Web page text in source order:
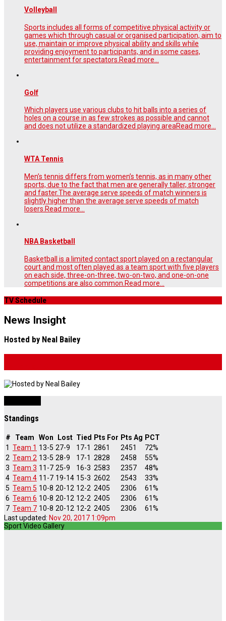
Volleyball
Sports includes all forms of competitive physical activity or
games which through casual or organised participation, aim to
use, maintain or improve physical ability and skills while
providing enjoyment to participants, and in some cases,
entertainment for spectators. Read more...
Golf
Which players use various clubs to hit balls into a series of
holes on a course in as few strokes as possible and cannot
and does not utilize a standardized playing areaRead more...
WTA Tennis
Men’s tennis differs from women’s tennis, as in many other
sports, due to the fact that men are generally taller, stronger
and faster.The average serve speeds of match winners is
slightly higher than the average serve speeds of match
losers. Read more...
NBA Basketball
Basketball is a limited contact sport played on a rectangular
court and most often played as a team sport with five players
on each side, three-on-three, two-on-two, and one-on-one
competitions are also common. Read more...
TV Schedule
News Insight
Hosted by Neal Bailey
Standings
# Team Won Lost Tied Pts For Pts Ag PCT
1 Team 1 13-5 27-9 17-1 2861 2451
72%
2 Team 2 13-5 28-9 17-1 2828 2458
55%
3 Team 3 11-7 25-9 16-3 2583 2357
48%
4 Team 4 11-7 19-14 15-3 2602 2543
33%
5 Team 5 10-8 20-12 12-2 2405 2306
61%
6 Team 6 10-8 20-12 12-2 2405 2306
61%
7 Team 7 10-8 20-12 12-2 2405 2306
61%
Last updated: Nov 20, 2017 1:09pm
Sport Video Gallery